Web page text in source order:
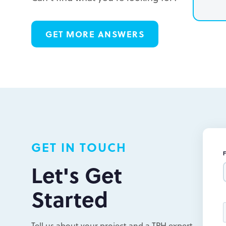
GET MORE ANSWERS
GET IN TOUCH
Let's Get
Started